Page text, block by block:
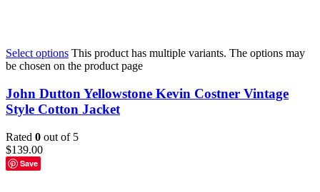
Select options This product has multiple variants. The options may
be chosen on the product page
John Dutton Yellowstone Kevin Costner Vintage
Style Cotton Jacket
Rated 0 out of 5
$139.00
Save